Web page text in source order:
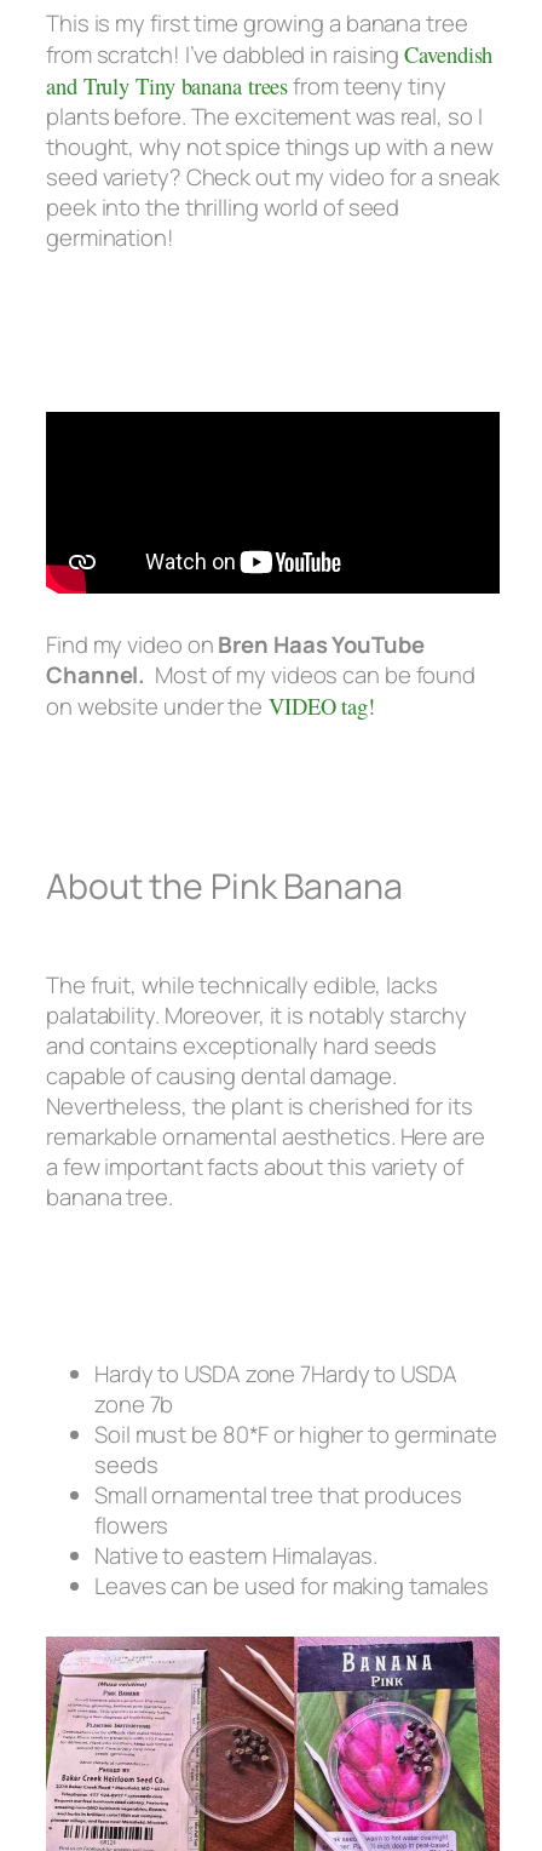
This is my first time growing a banana tree
from scratch! I’ve dabbled in raisingCavendish
and Truly Tiny banana treesfrom teeny tiny
plants before. The excitement was real, so I
thought, why not spice things up with a new
seed variety? Check out my video for a sneak
peek into the thrilling world of seed
germination!
Find my video onBren Haas YouTube
Channel. Most of my videos can be found
on website under the VIDEO tag!
About the Pink Banana
The fruit, while technically edible, lacks
palatability. Moreover, it is notably starchy
and contains exceptionally hard seeds
capable of causing dental damage.
Nevertheless, the plant is cherished for its
remarkable ornamental aesthetics. Here are
a few important facts about this variety of
banana tree.
Hardy to USDA zone 7Hardy to USDA
zone 7b
Soil must be 80*F or higher to germinate
seeds
Small ornamental tree that produces
flowers
Native to eastern Himalayas.
Leaves can be used for making tamales